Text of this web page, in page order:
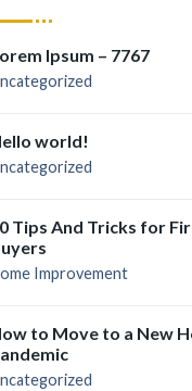
Ipsum – 7767
world!
Tips And Tricks for
Improvement
to Move to a New